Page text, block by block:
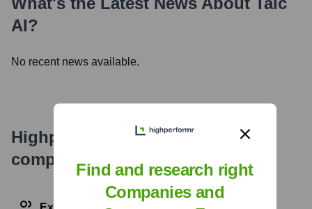
AI?
No recent news available.
Highperformr's free tools for
company research
Find and research right
Companies and